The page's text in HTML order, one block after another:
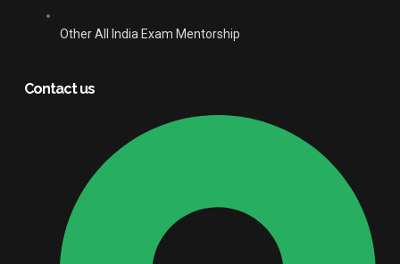
Other All India Exam Mentorship
Contact us